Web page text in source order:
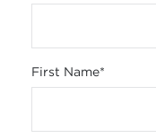
First Name*